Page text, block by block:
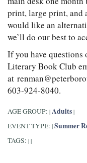
print, large print, and
would like an
we’ll do our best to
If you have questions
Literary Book Club
at
603-924-8040.
AGE GROUP: | Adults |
EVENT TYPE: | Summer
TAGS: | |